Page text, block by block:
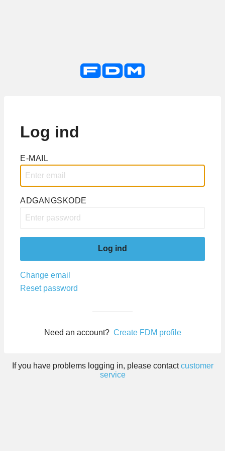
Log ind
E-MAIL
ADGANGSKODE
Log ind
Change email
Reset password
Need an account? Create FDM profile
If you have problems logging in, please contact customer
service